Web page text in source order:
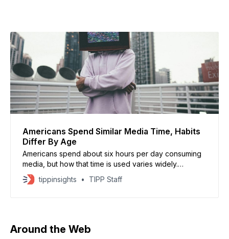
Americans Spend Similar Media Time, Habits
Differ By Age
Americans spend about six hours per day consuming
media, but how that time is used varies widely.
Younger generations spend more time on social
media and streaming, while older groups devote more
tippinsights TIPP Staff
Around the Web